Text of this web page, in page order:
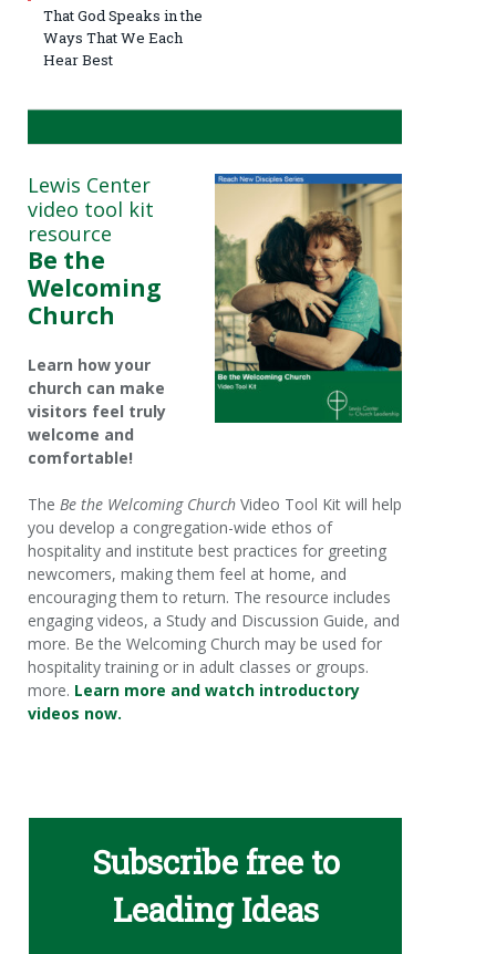
That God Speaks in the
Ways That We Each
Hear Best
Lewis Center
video tool kit
resource
Be the
Welcoming
Church
Learn how your
church can make
visitors feel truly
welcome and
comfortable!
The Be the Welcoming Church Video Tool Kit will help
you develop a congregation-wide ethos of
hospitality and institute best practices for greeting
newcomers, making them feel at home, and
encouraging them to return. The resource includes
engaging videos, a Study and Discussion Guide, and
more. Be the Welcoming Church may be used for
hospitality training or in adult classes or groups.
more. Learn more and watch introductory
videos now.
Subscribe free to
Leading Ideas